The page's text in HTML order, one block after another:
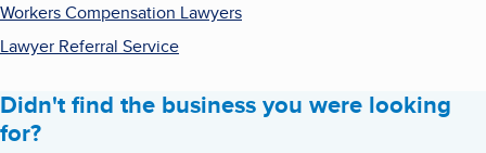
Workers Compensation Lawyers
Lawyer Referral Service
Didn't find the business you were looking
for?